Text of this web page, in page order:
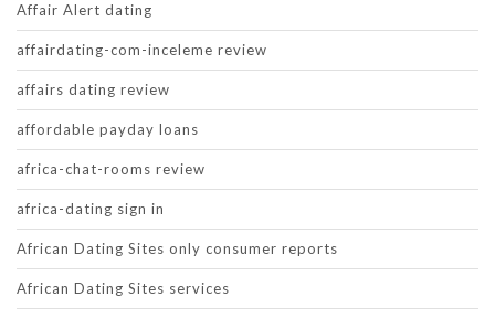
Affair Alert dating
affairdating-com-inceleme review
affairs dating review
affordable payday loans
africa-chat-rooms review
africa-dating sign in
African Dating Sites only consumer reports
African Dating Sites services